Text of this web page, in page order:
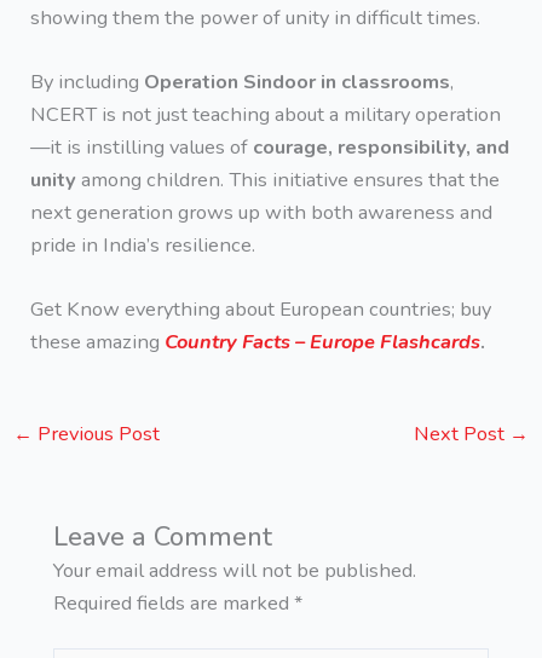
showing them the power of unity in difficult times.
By including Operation Sindoor in classrooms,
NCERT is not just teaching about a military operation
—it is instilling values of courage, responsibility, and
unity among children. This initiative ensures that the
next generation grows up with both awareness and
pride in India’s resilience.
Get Know everything about European countries; buy
these amazing Country Facts – Europe Flashcards.
← Previous Post Next Post →
Leave a Comment
Your email address will not be published.
Required fields are marked *